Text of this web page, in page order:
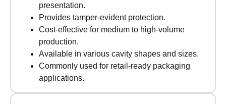
presentation.
Provides tamper-evident protection.
Cost-effective for medium to high-volume
production.
Available in various cavity shapes and sizes.
Commonly used for retail-ready packaging
applications.